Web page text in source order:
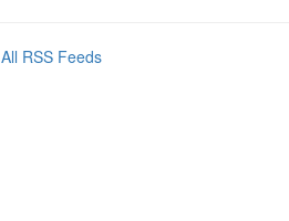
All RSS Feeds